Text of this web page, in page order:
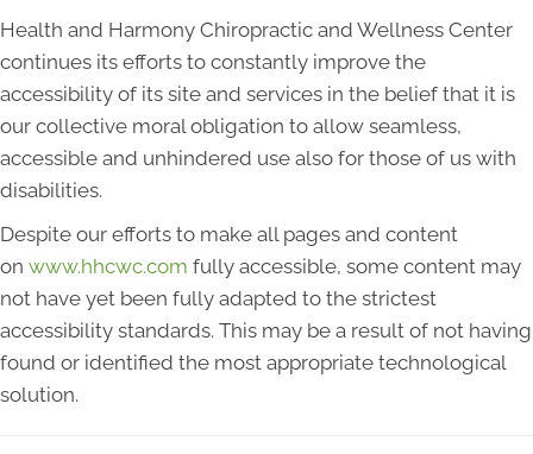
Health and Harmony Chiropractic and Wellness Center
continues its efforts to constantly improve the
accessibility of its site and services in the belief that it is
our collective moral obligation to allow seamless,
accessible and unhindered use also for those of us with
disabilities.
Despite our efforts to make all pages and content
on www.hhcwc.com fully accessible, some content may
not have yet been fully adapted to the strictest
accessibility standards. This may be a result of not having
found or identified the most appropriate technological
solution.